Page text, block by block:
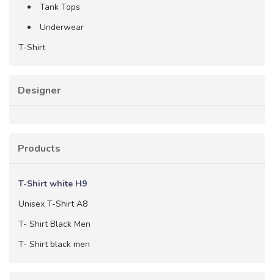
Tank Tops
Underwear
T-Shirt
Designer
Products
T-Shirt white H9
Unisex T-Shirt A8
T- Shirt Black Men
T- Shirt black men